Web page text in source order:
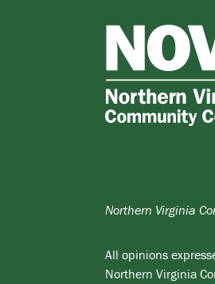
Northern Virginia
All opinions
Northern Virginia